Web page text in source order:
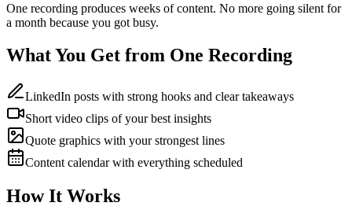
One recording produces weeks of content. No more going silent for
a month because you got busy.
What You Get from One Recording
LinkedIn posts with strong hooks and clear takeaways
Short video clips of your best insights
Quote graphics with your strongest lines
Content calendar with everything scheduled
How It Works